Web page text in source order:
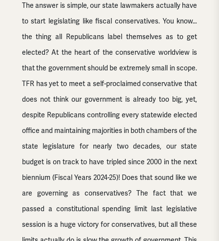
The answer is simple, our state lawmakers actually have
to start legislating like fiscal conservatives. You know…
the thing all Republicans label themselves as to get
elected? At the heart of the conservative worldview is
that the government should be extremely small in scope.
TFR has yet to meet a self-proclaimed conservative that
does not think our government is already too big, yet,
despite Republicans controlling every statewide elected
office and maintaining majorities in both chambers of the
state legislature for nearly two decades, our state
budget is on track to have tripled since 2000 in the next
biennium (Fiscal Years 2024-25)! Does that sound like we
are governing as conservatives? The fact that we
passed a constitutional spending limit last legislative
session is a huge victory for conservatives, but all these